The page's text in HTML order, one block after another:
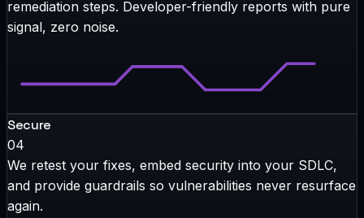
remediation steps. Developer-friendly reports with pure
signal, zero noise.
Secure
04
We retest your fixes, embed security into your SDLC,
and provide guardrails so vulnerabilities never resurface
again.